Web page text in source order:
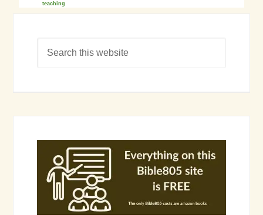
teaching